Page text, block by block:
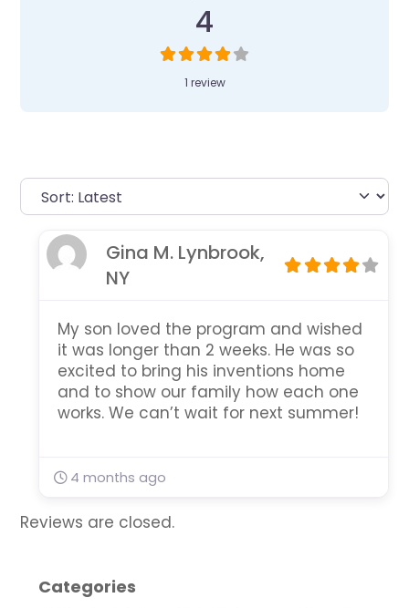
4
1 review
Gina M. Lynbrook,
NY
My son loved the program and wished
it was longer than 2 weeks. He was so
excited to bring his inventions home
and to show our family how each one
works. We can’t wait for next summer!
4 months ago
Reviews are closed.
Categories